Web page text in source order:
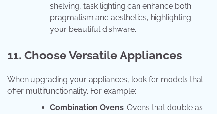
shelving, task lighting can enhance both
pragmatism and aesthetics, highlighting
your beautiful dishware.
11. Choose Versatile Appliances
When upgrading your appliances, look for models that
offer multifunctionality. For example:
Combination Ovens: Ovens that double as